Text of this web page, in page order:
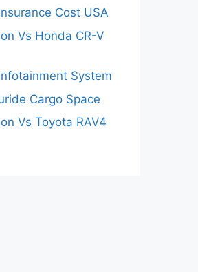
Cost USA
Vs Honda CR-V
System
Cargo Space
Vs Toyota RAV4